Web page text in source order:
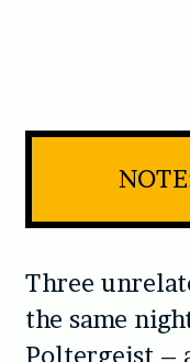
Three
the same
Poltergeist –